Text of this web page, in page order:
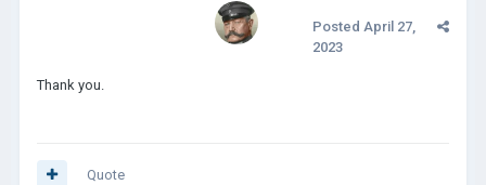
Posted April 27,
2023
Thank you.
Quote